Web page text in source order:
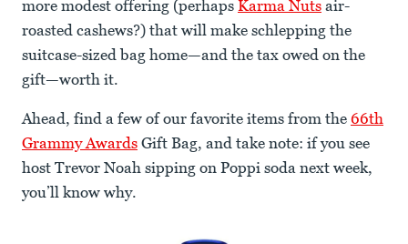
more modest offering (perhaps Karma Nuts air-
roasted cashews?) that will make schlepping the
suitcase-sized bag home—and the tax owed on the
gift—worth it.
Ahead, find a few of our favorite items from the 66th
Grammy Awards Gift Bag, and take note: if you see
host Trevor Noah sipping on Poppi soda next week,
you’ll know why.